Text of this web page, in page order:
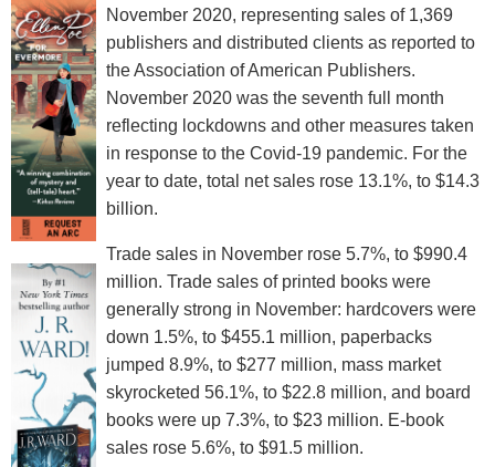
November 2020, representing sales of 1,369
publishers and distributed clients as reported to
the Association of American Publishers.
November 2020 was the seventh full month
reflecting lockdowns and other measures taken
in response to the Covid-19 pandemic. For the
year to date, total net sales rose 13.1%, to $14.3
billion.
Trade sales in November rose 5.7%, to $990.4
million. Trade sales of printed books were
generally strong in November: hardcovers were
down 1.5%, to $455.1 million, paperbacks
jumped 8.9%, to $277 million, mass market
skyrocketed 56.1%, to $22.8 million, and board
books were up 7.3%, to $23 million. E-book
sales rose 5.6%, to $91.5 million.